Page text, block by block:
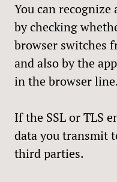
You can
by checking
browser switches
and also by the
in the browser
If the SSL or TLS
data you transmit
third parties.